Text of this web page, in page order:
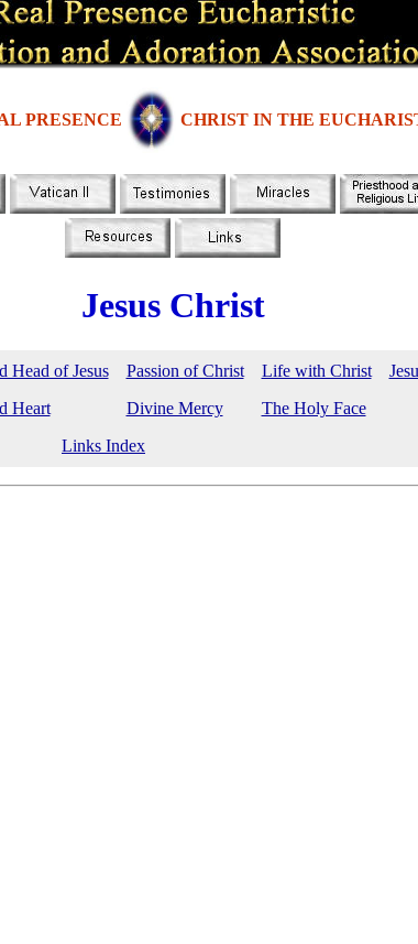
PRESENCE CHRIST IN THE
Jesus Christ
Head of Jesus Passion of Christ Life with Christ
Heart Divine Mercy
The Holy Face
Links Index